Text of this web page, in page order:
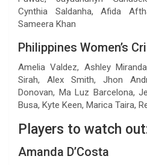
Cynthia Saldanha, Afida
Sameera Khan
Philippines Women’s
Amelia Valdez, Ashley
Sirah, Alex Smith, Jhon
Donovan, Ma Luz Barcelona,
Busa, Kyte Keen, Marica Taira,
Players to watch
Amanda D’Costa